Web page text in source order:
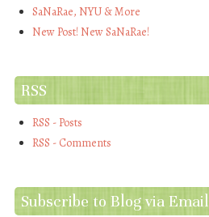
SaNaRae, NYU & More
New Post! New SaNaRae!
RSS
RSS - Posts
RSS - Comments
Subscribe to Blog via Email